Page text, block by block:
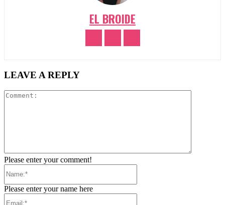
EL BROIDE
LEAVE A REPLY
Please enter your comment!
Please enter your name here